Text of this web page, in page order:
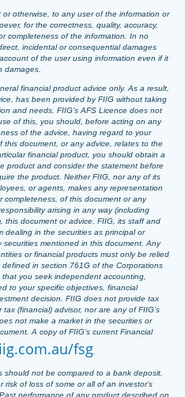
otherwise, to any user of the information or
for the correctness, quality, accuracy,
completeness of the information. In no
incidental or consequential damages
of the user using information even if it
damages.
financial product advice only. As a result,
has been provided by FIIG without taking
and needs. FIIG’s AFS Licence does not
of this, you should, before acting on any
of the advice, having regard to your
document, or any advice, relates to the
financial product, you should obtain a
product and consider the statement before
the product. Neither FIIG, nor any of its
or agents, makes any representation
completeness, of this document or any
arising in any way (including
this document or advice. FIIG, its staff and
dealing in the securities as principal or
mentioned in this document. Any
or financial products must only be relied
defined in section 761G of the Corporations
you seek independent accounting,
to your specific objectives, financial
decision. FIIG does not provide tax
(financial) advisor, nor are any of FIIG’s
not make a market in the securities or
A copy of FIIG’s current Financial
fsg
not be compared to a bank deposit.
of loss of some or all of an investor’s
performance of any product described on